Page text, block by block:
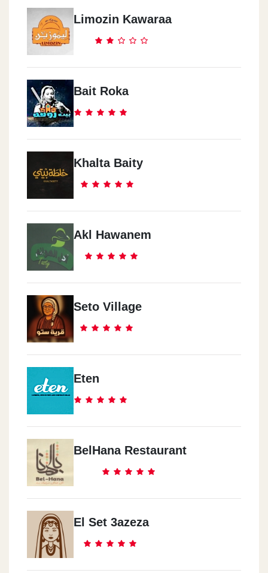
Limozin Kawaraa
Bait Roka
Khalta Baity
Akl Hawanem
Seto Village
Eten
BelHana Restaurant
El Set 3azeza